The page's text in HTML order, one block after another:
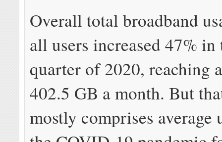
Overall total broadband
all users increased 47%
quarter of 2020, reaching
402.5 GB a month. But
mostly comprises average